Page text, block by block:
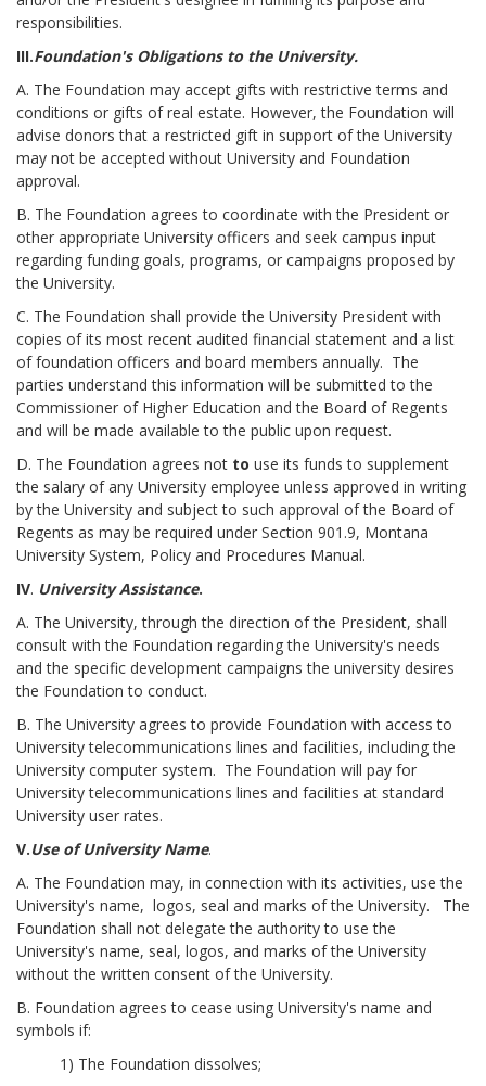
responsibilities.
III.Foundation's Obligations to the University.
A. The Foundation may accept gifts with restrictive terms and
conditions or gifts of real estate. However, the Foundation will
advise donors that a restricted gift in support of the University
may not be accepted without University and Foundation
approval.
B. The Foundation agrees to coordinate with the President or
other appropriate University officers and seek campus input
regarding funding goals, programs, or campaigns proposed by
the University.
C. The Foundation shall provide the University President with
copies of its most recent audited financial statement and a list
of foundation officers and board members annually. The
parties understand this information will be submitted to the
Commissioner of Higher Education and the Board of Regents
and will be made available to the public upon request.
D. The Foundation agrees not to use its funds to supplement
the salary of any University employee unless approved in writing
by the University and subject to such approval of the Board of
Regents as may be required under Section 901.9, Montana
University System, Policy and Procedures Manual.
IV. University Assistance.
A. The University, through the direction of the President, shall
consult with the Foundation regarding the University's needs
and the specific development campaigns the university desires
the Foundation to conduct.
B. The University agrees to provide Foundation with access to
University telecommunications lines and facilities, including the
University computer system. The Foundation will pay for
University telecommunications lines and facilities at standard
University user rates.
V.Use of University Name.
A. The Foundation may, in connection with its activities, use the
University's name, logos, seal and marks of the University. The
Foundation shall not delegate the authority to use the
University's name, seal, logos, and marks of the University
without the written consent of the University.
B. Foundation agrees to cease using University's name and
symbols if:
1) The Foundation dissolves;